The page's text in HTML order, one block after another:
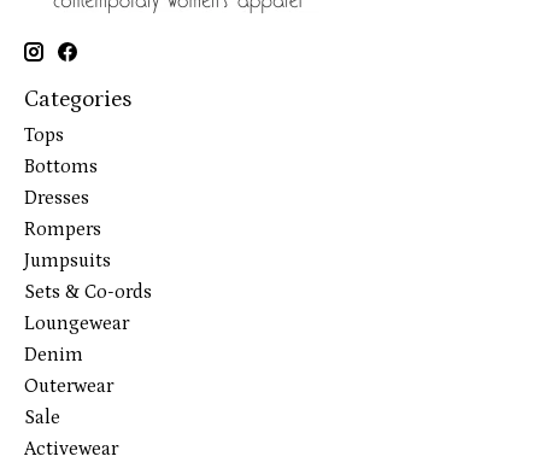
Categories
Tops
Bottoms
Dresses
Rompers
Jumpsuits
Sets & Co-ords
Loungewear
Denim
Outerwear
Sale
Activewear